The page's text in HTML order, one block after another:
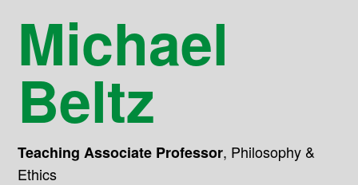
Michael
Beltz
Teaching Associate Professor, Philosophy &
Ethics